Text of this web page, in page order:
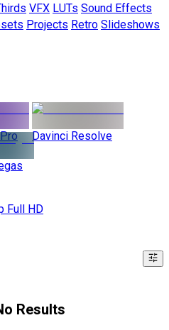
VFX LUTs Sound Effects
Projects Retro Slideshows
Davinci Resolve
Full HD
Results